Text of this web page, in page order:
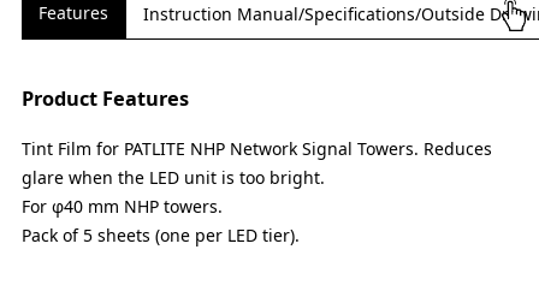
Features Instruction Manual/Specifications/Outside
Product Features
Tint Film for PATLITE NHP Network Signal Towers. Reduces
glare when the LED unit is too bright.
For φ40 mm NHP towers.
Pack of 5 sheets (one per LED tier).